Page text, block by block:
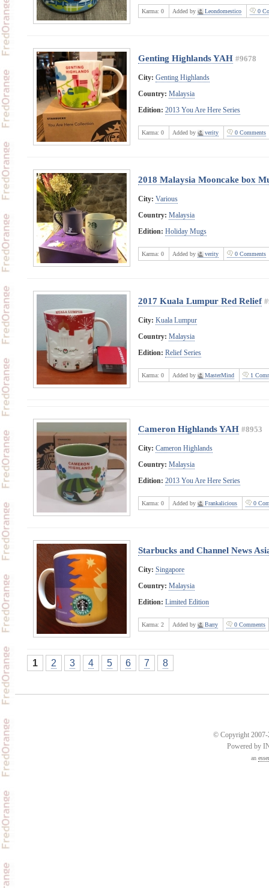
Karma: 0 Added by Leondomestico 0
Genting Highlands YAH #9678
City: Genting Highlands
Country: Malaysia
Edition: 2013 You Are Here Series
Karma: 0 Added by verity 0 Comments
2018 Malaysia Mooncake box
City: Various
Country: Malaysia
Edition: Holiday Mugs
Karma: 0 Added by verity 0 Comments
2017 Kuala Lumpur Red Relief
City: Kuala Lumpur
Country: Malaysia
Edition: Relief Series
Karma: 0 Added by MasterMind 1
Cameron Highlands YAH #8953
City: Cameron Highlands
Country: Malaysia
Edition: 2013 You Are Here Series
Karma: 0 Added by Frankalicious 0
Starbucks and Channel News
City: Singapore
Country: Malaysia
Edition: Limited Edition
Karma: 2 Added by Barry 0 Comments
1 2 3 4 5 6 7 8
© Copyright 2007-
Powered by
an